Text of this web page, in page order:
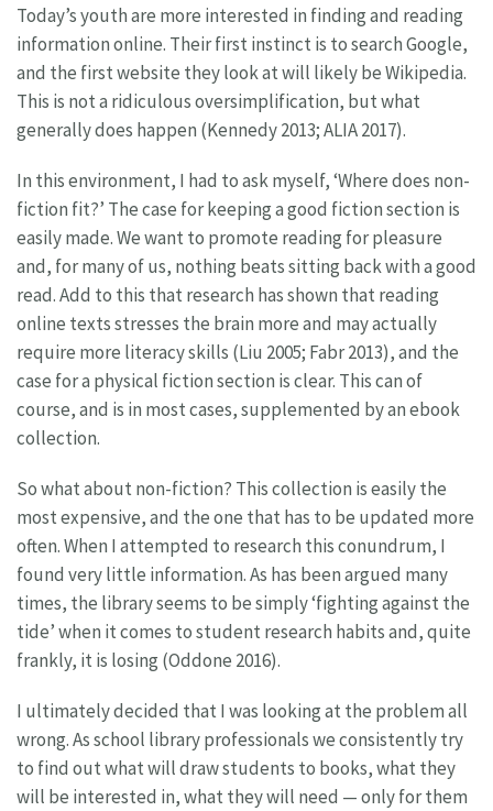
Today’s youth are more interested in finding and reading
information online. Their first instinct is to search Google,
and the first website they look at will likely be Wikipedia.
This is not a ridiculous oversimplification, but what
generally does happen (Kennedy 2013; ALIA 2017).
In this environment, I had to ask myself, ‘Where does non-
fiction fit?’ The case for keeping a good fiction section is
easily made. We want to promote reading for pleasure
and, for many of us, nothing beats sitting back with a good
read. Add to this that research has shown that reading
online texts stresses the brain more and may actually
require more literacy skills (Liu 2005; Fabr 2013), and the
case for a physical fiction section is clear. This can of
course, and is in most cases, supplemented by an ebook
collection.
So what about non-fiction? This collection is easily the
most expensive, and the one that has to be updated more
often. When I attempted to research this conundrum, I
found very little information. As has been argued many
times, the library seems to be simply ‘fighting against the
tide’ when it comes to student research habits and, quite
frankly, it is losing (Oddone 2016).
I ultimately decided that I was looking at the problem all
wrong. As school library professionals we consistently try
to find out what will draw students to books, what they
will be interested in, what they will need — only for them